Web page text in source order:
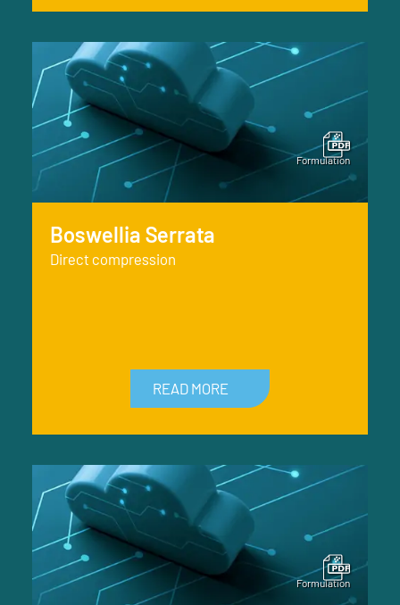
Boswellia Serrata
Direct compression
READ MORE